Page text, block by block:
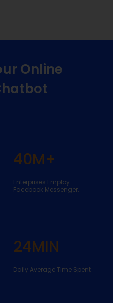
Online
40M+
Enterprises Employ
Facebook Messenger.
24MIN
Daily Average Time Spent